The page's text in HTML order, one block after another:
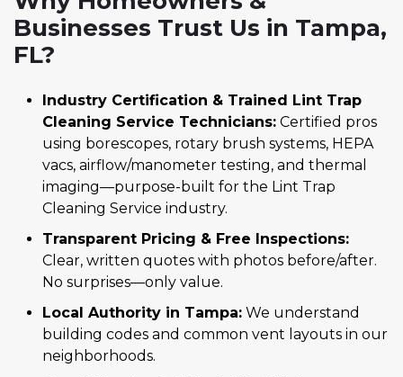
Businesses Trust Us in Tampa,
FL?
Industry Certification & Trained Lint Trap
Cleaning Service Technicians: Certified pros
using borescopes, rotary brush systems, HEPA
vacs, airflow/manometer testing, and thermal
imaging—purpose-built for the Lint Trap
Cleaning Service industry.
Transparent Pricing & Free Inspections:
Clear, written quotes with photos before/after.
No surprises—only value.
Local Authority in Tampa: We understand
building codes and common vent layouts in our
neighborhoods.